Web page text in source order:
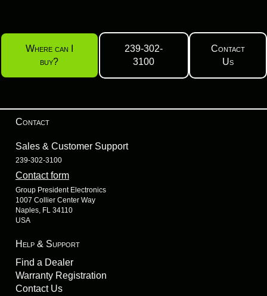
Where can I
buy?
239-302-
3100
Contact
Us
Contact
Sales & Customer Support
239-302-3100
Contact form
Group President Electronics
1007 Collier Center Way
Naples, FL 34110
USA
Help & Support
Find a Dealer
Warranty Registration
Contact Us